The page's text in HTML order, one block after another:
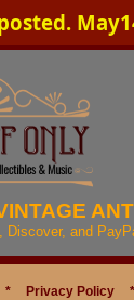
and
* Privacy Policy *